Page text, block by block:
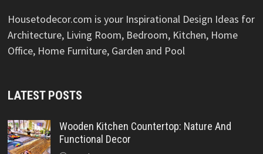
Housetodecor.com is your Inspirational Design Ideas for
Architecture, Living Room, Bedroom, Kitchen, Home
Office, Home Furniture, Garden and Pool
LATEST POSTS
Wooden Kitchen Countertop: Nature And
Functional Decor